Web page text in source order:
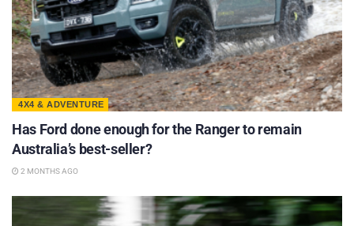
4X4 & ADVENTURE
Has Ford done enough for the Ranger to remain
Australia’s best-seller?
2 MONTHS AGO